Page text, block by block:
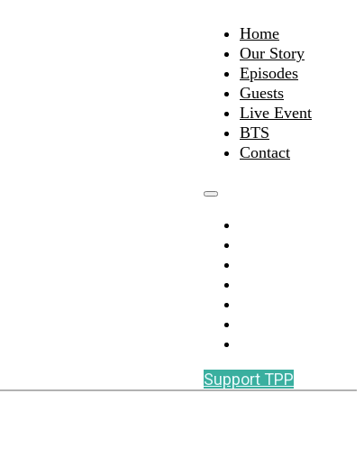
Home
Our Story
Episodes
Guests
Live Event
BTS
Contact
Support TPP